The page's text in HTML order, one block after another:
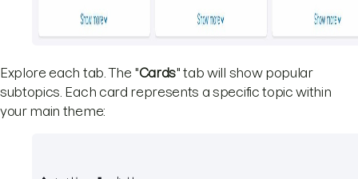
Explore each tab. The "Cards" tab will show popular
subtopics. Each card represents a specific topic within
your main theme: